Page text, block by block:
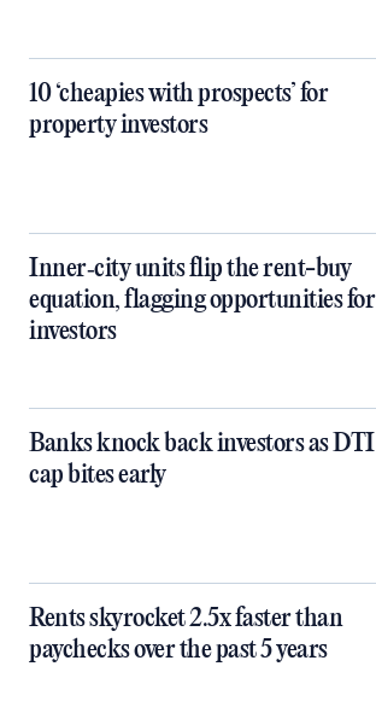
10 ‘cheapies with prospects’ for
property investors
Inner‑city units flip the rent-buy
equation, flagging opportunities for
investors
Banks knock back investors as DTI
cap bites early
Rents skyrocket 2.5x faster than
paychecks over the past 5 years